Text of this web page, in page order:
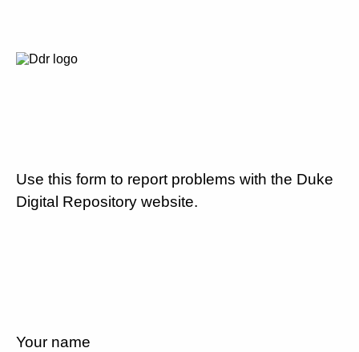
Use this form to report problems with the Duke
Digital Repository website.
Your name